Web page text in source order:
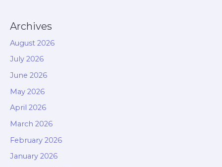
Archives
August 2026
July 2026
June 2026
May 2026
April 2026
March 2026
February 2026
January 2026